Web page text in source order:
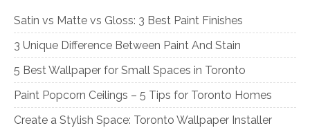
Satin vs Matte vs Gloss: 3 Best Paint Finishes
3 Unique Difference Between Paint And Stain
5 Best Wallpaper for Small Spaces in Toronto
Paint Popcorn Ceilings – 5 Tips for Toronto Homes
Create a Stylish Space: Toronto Wallpaper Installer